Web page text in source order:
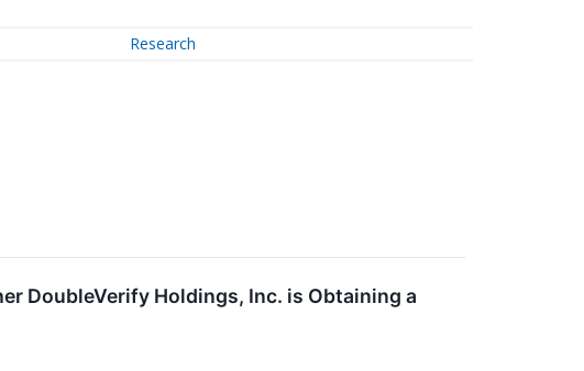
Research
DoubleVerify Holdings, Inc. is Obtaining a